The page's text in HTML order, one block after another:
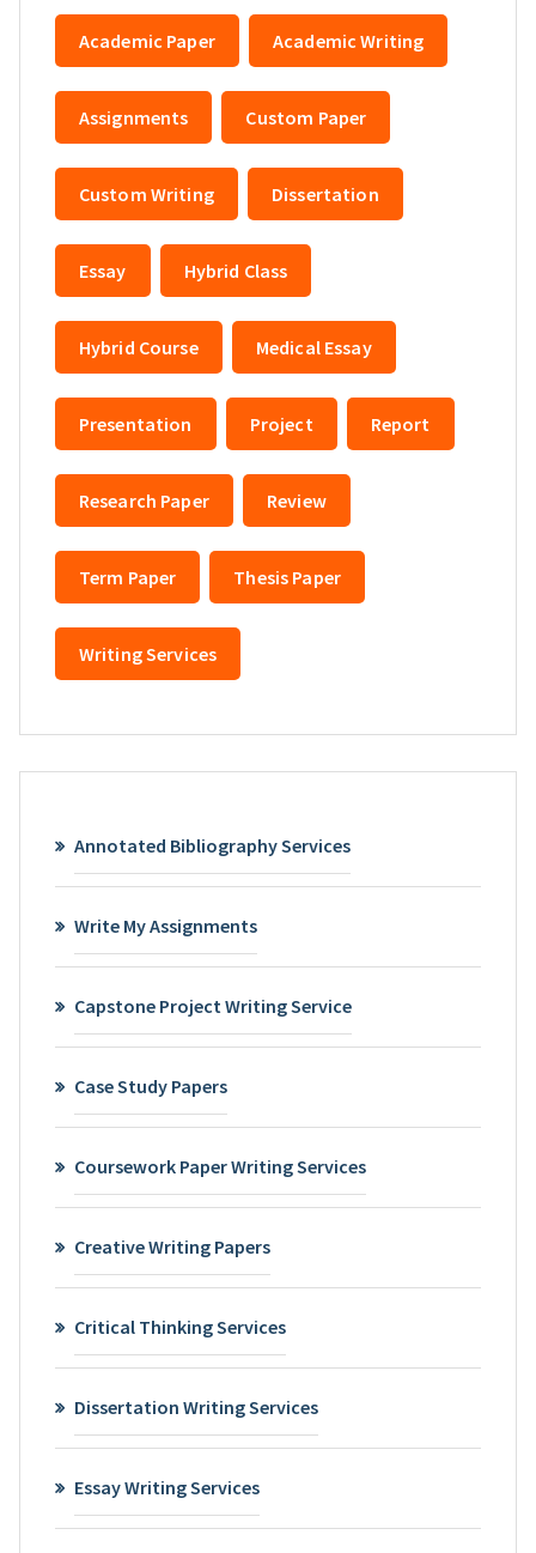
Academic Paper Academic Writing
Assignments Custom Paper
Custom Writing Dissertation
Essay Hybrid Class
Hybrid Course Medical Essay
Presentation Project Report
Research Paper Review
Term Paper Thesis Paper
Writing Services
Annotated Bibliography Services
Write My Assignments
Capstone Project Writing Service
Case Study Papers
Coursework Paper Writing Services
Creative Writing Papers
Critical Thinking Services
Dissertation Writing Services
Essay Writing Services